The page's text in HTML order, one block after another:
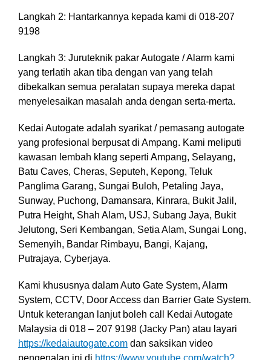
Langkah 2: Hantarkannya kepada kami di 018-207
9198
Langkah 3: Juruteknik pakar Autogate / Alarm kami
yang terlatih akan tiba dengan van yang telah
dibekalkan semua peralatan supaya mereka dapat
menyelesaikan masalah anda dengan serta-merta.
Kedai Autogate adalah syarikat / pemasang autogate
yang profesional berpusat di Ampang. Kami meliputi
kawasan lembah klang seperti Ampang, Selayang,
Batu Caves, Cheras, Seputeh, Kepong, Teluk
Panglima Garang, Sungai Buloh, Petaling Jaya,
Sunway, Puchong, Damansara, Kinrara, Bukit Jalil,
Putra Height, Shah Alam, USJ, Subang Jaya, Bukit
Jelutong, Seri Kembangan, Setia Alam, Sungai Long,
Semenyih, Bandar Rimbayu, Bangi, Kajang,
Putrajaya, Cyberjaya.
Kami khususnya dalam Auto Gate System, Alarm
System, CCTV, Door Access dan Barrier Gate System.
Untuk keterangan lanjut boleh call Kedai Autogate
Malaysia di 018 – 207 9198 (Jacky Pan) atau layari
https://kedaiautogate.com dan saksikan video
pengenalan ini di https://www.youtube.com/watch?